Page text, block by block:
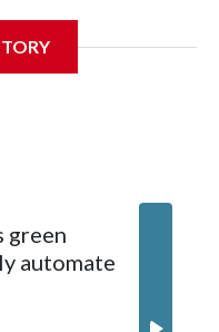
remind riders about
tens of millions of
green
automate
summer